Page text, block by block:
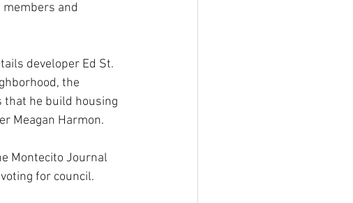
members and
developer Ed St.
the
that he build housing
Meagan Harmon.
Montecito Journal
for council.